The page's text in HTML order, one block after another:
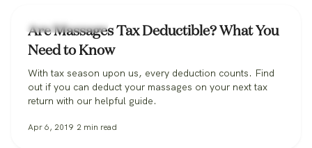
Massage Therapy
Are Massages Tax Deductible? What You
Need to Know
With tax season upon us, every deduction counts. Find
out if you can deduct your massages on your next tax
return with our helpful guide.
Apr 6, 2019 2 min read